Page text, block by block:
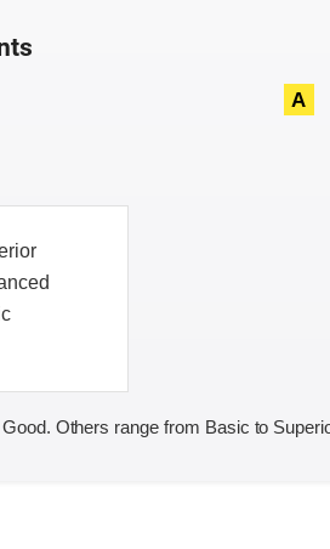
A
Others range from Basic to